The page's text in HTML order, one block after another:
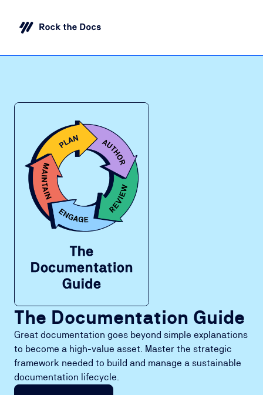
The Documentation Guide
Great documentation goes beyond simple explanations
to become a high-value asset. Master the strategic
framework needed to build and manage a sustainable
documentation lifecycle.